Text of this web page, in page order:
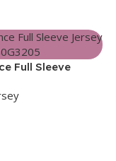
Full Sleeve